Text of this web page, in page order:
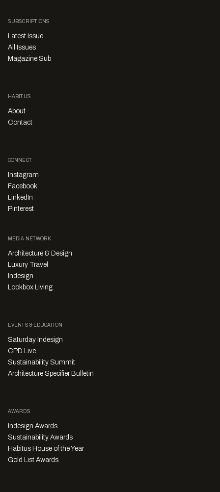
SUBSCRIPTIONS
Latest Issue
All Issues
Magazine Sub
HABITUS
About
Contact
CONNECT
Instagram
Facebook
LinkedIn
Pinterest
MEDIA NETWORK
Architecture & Design
Luxury Travel
Indesign
Lookbox Living
EVENTS & EDUCATION
Saturday Indesign
CPD Live
Sustainability Summit
Architecture Specifier Bulletin
AWARDS
Indesign Awards
Sustainability Awards
Habitus House of the Year
Gold List Awards